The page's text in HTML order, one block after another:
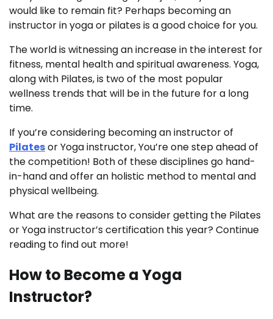
would like to remain fit? Perhaps becoming an
instructor in yoga or pilates is a good choice for you.
The world is witnessing an increase in the interest for
fitness, mental health and spiritual awareness. Yoga,
along with Pilates, is two of the most popular
wellness trends that will be in the future for a long
time.
If you’re considering becoming an instructor of
Pilatesor Yoga instructor, You’re one step ahead of
the competition! Both of these disciplines go hand-
in-hand and offer an holistic method to mental and
physical wellbeing.
What are the reasons to consider getting the Pilates
or Yoga instructor’s certification this year? Continue
reading to find out more!
How to Become a Yoga
Instructor?